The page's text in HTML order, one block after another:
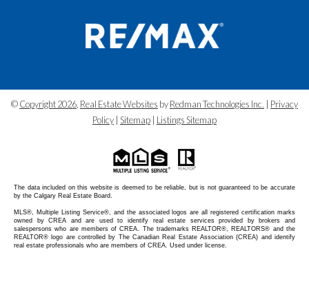
©Copyright 2026 Real Estate Websites byRedman Technologies Inc.
Privacy
Policy
Sitemap Listings Sitemap
The data included on this website is deemed to be reliable, but is not guaranteed to be accurate
by the Calgary Real Estate Board.
MLS®, Multiple Listing Service®, and the associated logos are all registered certification marks
owned by CREA and are used to identify real estate services provided by brokers and
salespersons who are members of CREA. The trademarks REALTOR®, REALTORS® and the
REALTOR® logo are controlled by The Canadian Real Estate Association (CREA) and identify
real estate professionals who are members of CREA. Used under license.